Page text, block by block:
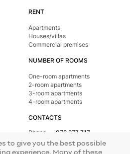
RENT
Apartments
Houses/villas
Commercial premises
NUMBER OF ROOMS
One-room apartments
2-room apartments
3-room apartments
4-room apartments
CONTACTS
Phone
078 277 717
Address
st. Tighina, 24
E-mail
office@mirax.md
to give you the best possible